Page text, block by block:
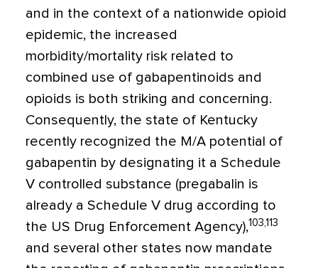
and in the context of a nationwide opioid
epidemic, the increased
morbidity/mortality risk related to
combined use of gabapentinoids and
opioids is both striking and concerning.
Consequently, the state of Kentucky
recently recognized the M/A potential of
gabapentin by designating it a Schedule
V controlled substance (pregabalin is
already a Schedule V drug according to
the US Drug Enforcement Agency),103,113
and several other states now mandate